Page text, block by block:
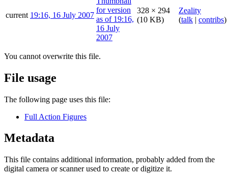
current 19:16, 16 July 2007
328 × 294
(10 KB)
Zeality
(talk | contribs)
You cannot overwrite this file.
File usage
The following page uses this file:
Full Action Figures
Metadata
This file contains additional information, probably added from the
digital camera or scanner used to create or digitize it.